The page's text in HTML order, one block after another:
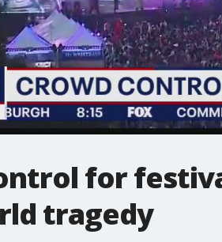
for
tragedy